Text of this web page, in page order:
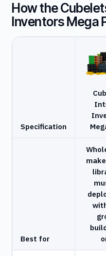
How the
Inventors Mega
Specification
Best for